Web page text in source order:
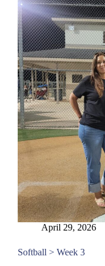
April 29, 2026
Softball > Week 3